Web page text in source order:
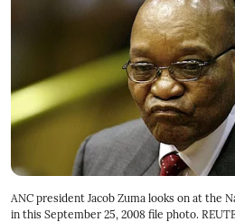
ANC president Jacob Zuma looks on at the
in this September 25, 2008 file photo.